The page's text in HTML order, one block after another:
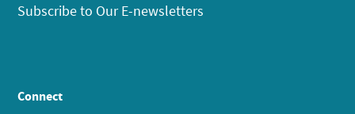
Subscribe to Our E-newsletters
Connect